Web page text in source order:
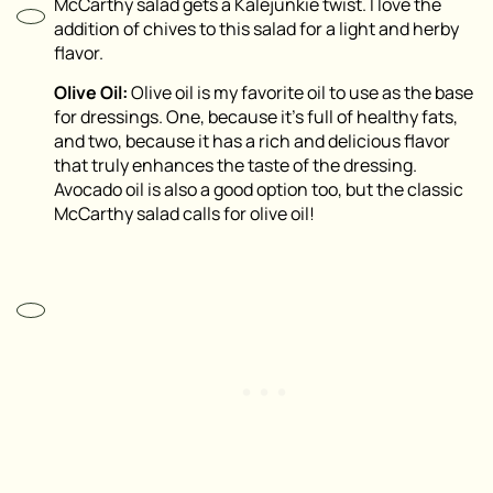
addition of chives to this salad for a light and herby
flavor.
Olive Oil:Olive oil is my favorite oil to use as the base
for dressings. One, because it’s full of healthy fats,
and two, because it has a rich and delicious flavor
that truly enhances the taste of the dressing.
Avocado oil is also a good option too, but the classic
McCarthy salad calls for olive oil!